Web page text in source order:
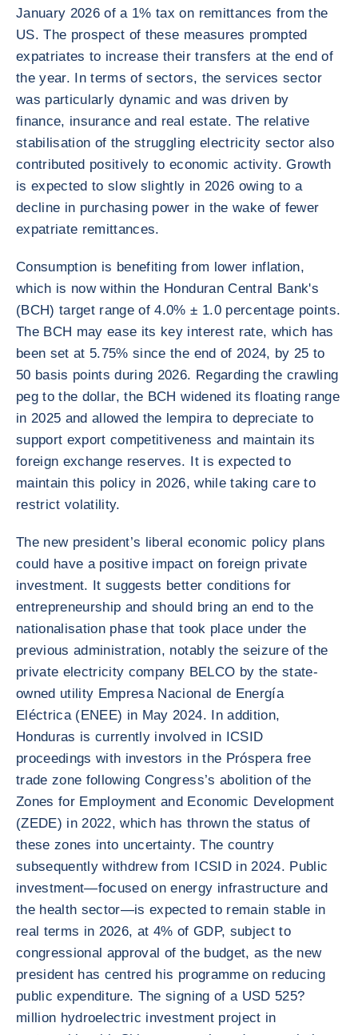
January 2026 of a 1% tax on remittances from the
US. The prospect of these measures prompted
expatriates to increase their transfers at the end of
the year. In terms of sectors, the services sector
was particularly dynamic and was driven by
finance, insurance and real estate. The relative
stabilisation of the struggling electricity sector also
contributed positively to economic activity. Growth
is expected to slow slightly in 2026 owing to a
decline in purchasing power in the wake of fewer
expatriate remittances.
Consumption is benefiting from lower inflation,
which is now within the Honduran Central Bank's
(BCH) target range of 4.0% ± 1.0 percentage points.
The BCH may ease its key interest rate, which has
been set at 5.75% since the end of 2024, by 25 to
50 basis points during 2026. Regarding the crawling
peg to the dollar, the BCH widened its floating range
in 2025 and allowed the lempira to depreciate to
support export competitiveness and maintain its
foreign exchange reserves. It is expected to
maintain this policy in 2026, while taking care to
restrict volatility.
The new president’s liberal economic policy plans
could have a positive impact on foreign private
investment. It suggests better conditions for
entrepreneurship and should bring an end to the
nationalisation phase that took place under the
previous administration, notably the seizure of the
private electricity company BELCO by the state-
owned utility Empresa Nacional de Energía
Eléctrica (ENEE) in May 2024. In addition,
Honduras is currently involved in ICSID
proceedings with investors in the Próspera free
trade zone following Congress’s abolition of the
Zones for Employment and Economic Development
(ZEDE) in 2022, which has thrown the status of
these zones into uncertainty. The country
subsequently withdrew from ICSID in 2024. Public
investment—focused on energy infrastructure and
the health sector—is expected to remain stable in
real terms in 2026, at 4% of GDP, subject to
congressional approval of the budget, as the new
president has centred his programme on reducing
public expenditure. The signing of a USD 525?
million hydroelectric investment project in